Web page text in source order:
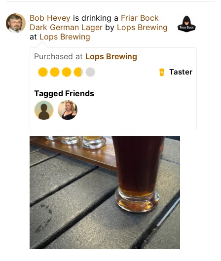
Bob Hevey is drinking a Friar Bock
Dark German Lager by Lops Brewing
at Lops Brewing
Purchased at Lops Brewing
Taster
Tagged Friends